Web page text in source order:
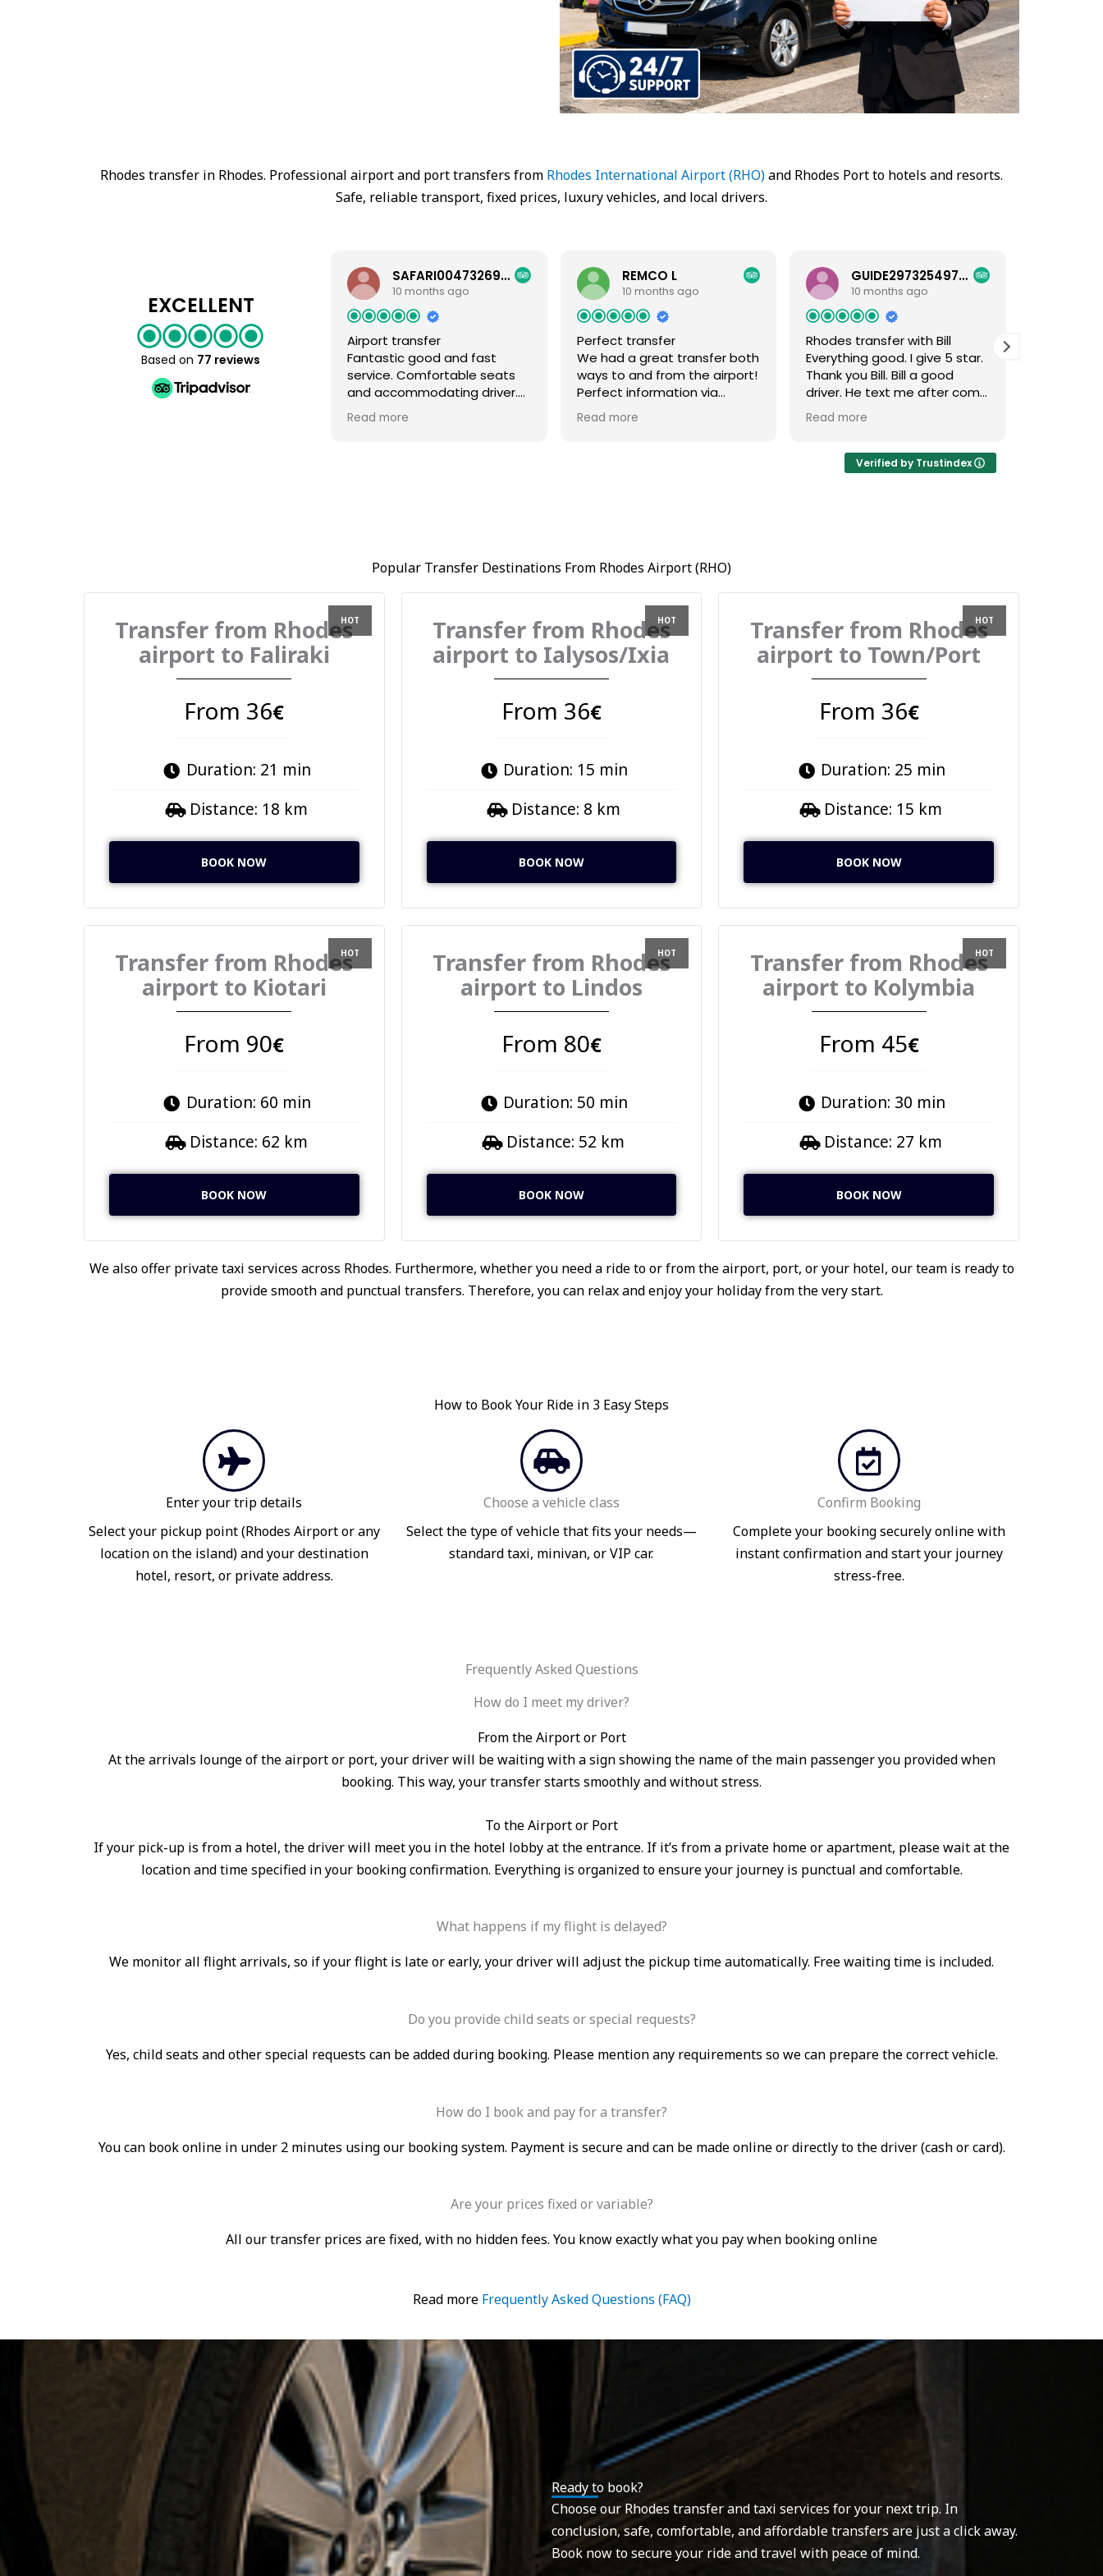
Rhodes transfer in Rhodes. Professional airport and port transfers from Rhodes International Airport (RHO)and Rhodes Port to hotels and resorts.
Safe, reliable transport, fixed prices, luxury vehicles, and local drivers.
EXCELLENT
Based on 77 reviews
SAFARI00473269558
10 months ago
Airport transfer
Fantastic good and fast
service. Comfortable seats
and accommodating driver.
Amazing communication and
great timing l
Read more
REMCO L
10 months ago
Perfect transfer
We had a great transfer both
ways to and from the airport!
Perfect information via
whatsapp and driver Bill was
on time and very helpful.
Read more
GUIDE29732549781
10 months ago
Rhodes transfer with Bill
Everything good. I give 5 star.
Thank you Bill. Bill a good
driver. He text me after come
and whan he arrive. He was a
good music.
Read more
Verified by Trustindex
Popular Transfer Destinations From Rhodes Airport (RHO)
Transfer from Rhodes
airport to Faliraki
From 36€
Duration: 21 min
Distance: 18 km
BOOK NOW
Transfer from Rhodes
airport to Ialysos/Ixia
From 36€
Duration: 15 min
Distance: 8 km
BOOK NOW
Transfer from Rhodes
airport to Town/Port
From 36€
Duration: 25 min
Distance: 15 km
BOOK NOW
Transfer from Rhodes
airport to Kiotari
From 90€
Duration: 60 min
Distance: 62 km
BOOK NOW
Transfer from Rhodes
airport to Lindos
From 80€
Duration: 50 min
Distance: 52 km
BOOK NOW
Transfer from Rhodes
airport to Kolymbia
From 45€
Duration: 30 min
Distance: 27 km
BOOK NOW
We also offer private taxi services across Rhodes. Furthermore, whether you need a ride to or from the airport, port, or your hotel, our team is ready to
provide smooth and punctual transfers. Therefore, you can relax and enjoy your holiday from the very start.
How to Book Your Ride in 3 Easy Steps
Enter your trip details
Select your pickup point (Rhodes Airport or any
location on the island) and your destination
hotel, resort, or private address.
Choose a vehicle class
Select the type of vehicle that fits your needs—
standard taxi, minivan, or VIP car.
Confirm Booking
Complete your booking securely online with
instant confirmation and start your journey
stress-free.
Frequently Asked Questions
How do I meet my driver?
From the Airport or Port
At the arrivals lounge of the airport or port, your driver will be waiting with a sign showing the name of the main passenger you provided when
booking. This way, your transfer starts smoothly and without stress.
To the Airport or Port
If your pick-up is from a hotel, the driver will meet you in the hotel lobby at the entrance. If it’s from a private home or apartment, please wait at the
location and time specified in your booking confirmation. Everything is organized to ensure your journey is punctual and comfortable.
What happens if my flight is delayed?
We monitor all flight arrivals, so if your flight is late or early, your driver will adjust the pickup time automatically. Free waiting time is included.
Do you provide child seats or special requests?
Yes, child seats and other special requests can be added during booking. Please mention any requirements so we can prepare the correct vehicle.
How do I book and pay for a transfer?
You can book online in under 2 minutes using our booking system. Payment is secure and can be made online or directly to the driver (cash or card).
Are your prices fixed or variable?
All our transfer prices are fixed, with no hidden fees. You know exactly what you pay when booking online
Read more Frequently Asked Questions (FAQ)
Ready to book?
Choose our Rhodes transfer and taxi services for your next trip. In
conclusion, safe, comfortable, and affordable transfers are just a click away.
Book now to secure your ride and travel with peace of mind.